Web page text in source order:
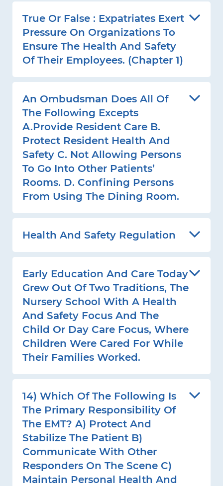
True Or False : Expatriates Exert
Pressure On Organizations To
Ensure The Health And Safety
Of Their Employees. (Chapter 1)
An Ombudsman Does All Of
The Following Excepts
A.Provide Resident Care B.
Protect Resident Health And
Safety C. Not Allowing Persons
To Go Into Other Patients’
Rooms. D. Confining Persons
From Using The Dining Room.
Health And Safety Regulation
Early Education And Care Today
Grew Out Of Two Traditions, The
Nursery School With A Health
And Safety Focus And The
Child Or Day Care Focus, Where
Children Were Cared For While
Their Families Worked.
14) Which Of The Following Is
The Primary Responsibility Of
The EMT? A) Protect And
Stabilize The Patient B)
Communicate With Other
Responders On The Scene C)
Maintain Personal Health And